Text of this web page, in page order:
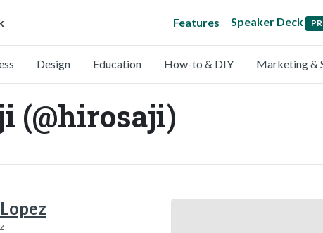
Features Speaker Deck
Design Education How-to & DIY Marketing &
(@hirosaji)